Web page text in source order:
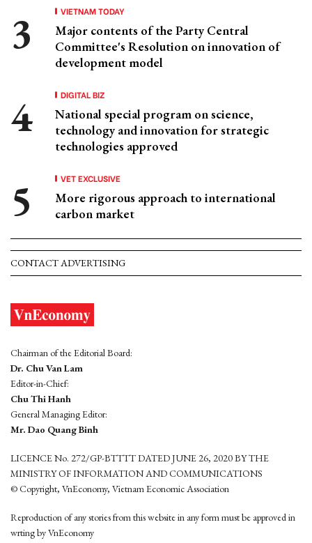
VIETNAM TODAY
Major contents of the Party Central
Committee's Resolution on innovation of
development model
DIGITAL BIZ
National special program on science,
technology and innovation for strategic
technologies approved
VET EXCLUSIVE
More rigorous approach to international
carbon market
CONTACT ADVERTISING
Chairman of the Editorial Board:
Dr. Chu Van Lam
Editor-in-Chief:
Chu Thi Hanh
General Managing Editor:
Mr. Dao Quang Binh
LICENCE No. 272/GP-BTTTT DATED JUNE 26, 2020 BY THE
MINISTRY OF INFORMATION AND COMMUNICATIONS
© Copyright, VnEconomy, Vietnam Economic Association
Reproduction of any stories from this website in any form must be approved in
wrting by VnEconomy